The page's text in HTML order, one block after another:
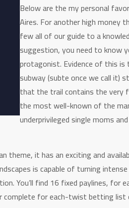
Below are the my personal
Aires. For another high money
few all of our guide to a
suggestion, you need to know
protagonist. Evidence of this
subway (subte once we call it)
that the trail contains the very
the most well-known of the
underprivileged single moms
theme, it has an exciting and
is capable of turning
You’ll find 16 fixed paylines,
for each-twist betting